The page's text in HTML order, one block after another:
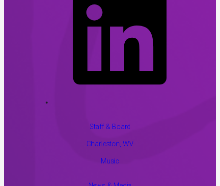
Staff & Board
Charleston, WV
Music